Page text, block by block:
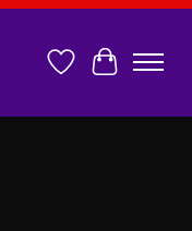
Wish ListCart